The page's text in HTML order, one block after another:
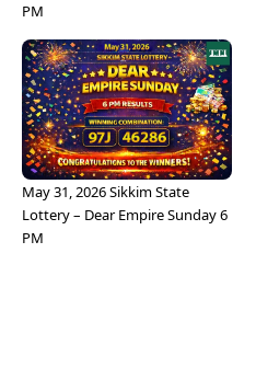
PM
May 31, 2026 Sikkim State
Lottery – Dear Empire Sunday 6
PM